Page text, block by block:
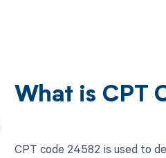
What is CPT
CPT code 24582 is used to